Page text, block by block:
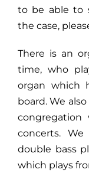
to be able to
the case,
There is an
time, who
organ which
board. We
congregation
concerts.
double bass
which plays